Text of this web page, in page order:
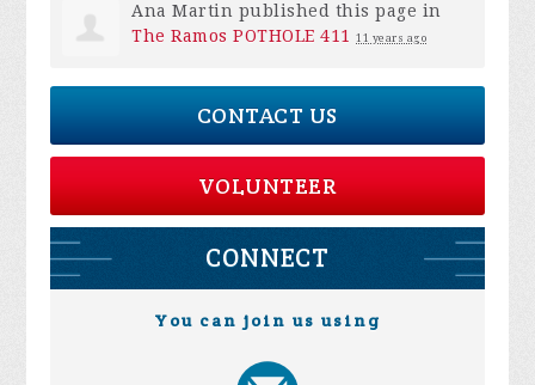
Ana Martin published this page in
The Ramos POTHOLE 411
11 years ago
CONTACT US
VOLUNTEER
CONNECT
You can join us using